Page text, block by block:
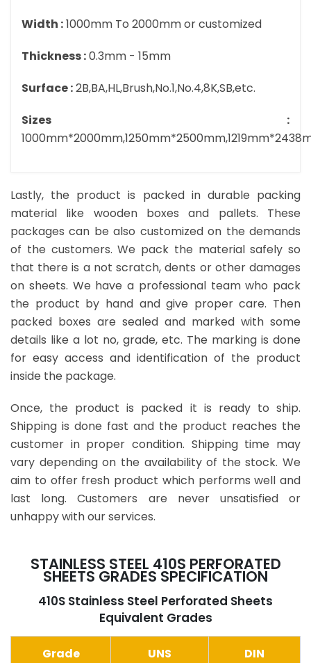
Width :1000mm To 2000mm or customized
Thickness :0.3mm - 15mm
Surface :2B,BA,HL,Brush,No.1,No.4,8K,SB,etc.
Sizes :
Lastly, the product is packed in durable packing
material like wooden boxes and pallets. These
packages can be also customized on the demands
of the customers. We pack the material safely so
that there is a not scratch, dents or other damages
on sheets. We have a professional team who pack
the product by hand and give proper care. Then
packed boxes are sealed and marked with some
details like a lot no, grade, etc. The marking is done
for easy access and identification of the product
inside the package.
Once, the product is packed it is ready to ship.
Shipping is done fast and the product reaches the
customer in proper condition. Shipping time may
vary depending on the availability of the stock. We
aim to offer fresh product which performs well and
last long. Customers are never unsatisfied or
unhappy with our services.
STAINLESS STEEL 410S PERFORATED
SHEETS GRADES SPECIFICATION
410S Stainless Steel Perforated Sheets
Equivalent Grades
Grade UNS DIN